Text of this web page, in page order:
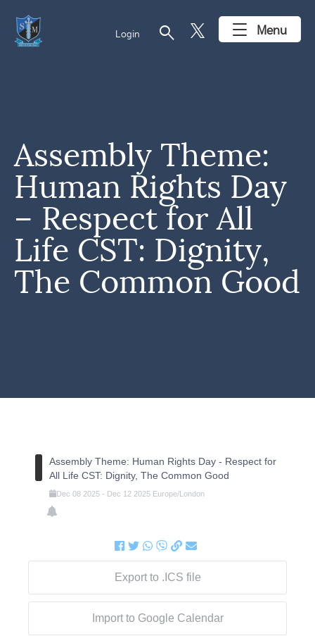
Login search Menu
Assembly Theme:
Human Rights Day
– Respect for All
Life CST: Dignity,
The Common Good
Assembly Theme: Human Rights Day - Respect for
All Life CST: Dignity, The Common Good
Dec 08 2025- Dec 12 2025 Europe/London
Export to .ICS file
Import to Google Calendar